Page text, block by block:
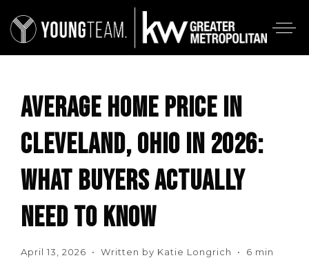
AVERAGE HOME PRICE IN
CLEVELAND, OHIO IN 2026:
WHAT BUYERS ACTUALLY
NEED TO KNOW
April 13, 2026 • Written by Katie Longrich • 6 min